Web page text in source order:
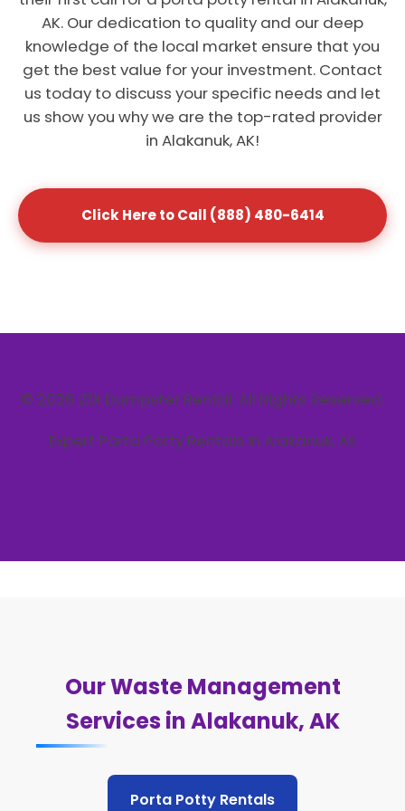
AK. Our dedication to quality and our deep
knowledge of the local market ensure that you
get the best value for your investment. Contact
us today to discuss your specific needs and let
us show you why we are the top-rated provider
in Alakanuk, AK!
Click Here to Call (888) 480-6414
© 2026 Z1X Dumpster Rental. All Rights Reserved.
Expert Porta Potty Rentals in Alakanuk, AK
Our Waste Management
Services in Alakanuk, AK
Porta Potty Rentals